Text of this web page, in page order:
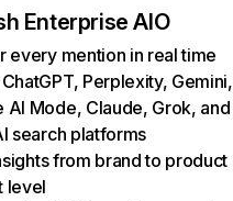
Enterprise AIO
every mention in real time
Perplexity, Gemini,
AI Mode, Claude, Grok, and
search platforms
from brand to product
level